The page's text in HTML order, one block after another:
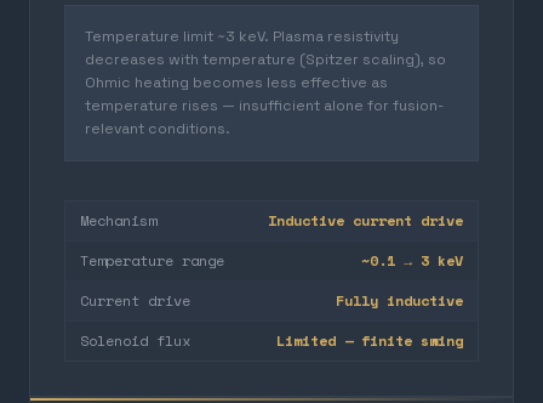
Temperature limit ~3 keV. Plasma resistivity
decreases with temperature (Spitzer scaling), so
Ohmic heating becomes less effective as
temperature rises — insufficient alone for fusion-
relevant conditions.
Mechanism
Inductive current drive
Temperature range
~0.1 → 3 keV
Current drive
Fully inductive
Solenoid flux
Limited — finite swing